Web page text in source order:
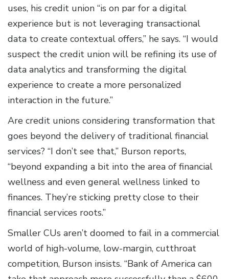
uses, his credit union “is on par for a digital
experience but is not leveraging transactional
data to create contextual offers,” he says. “I would
suspect the credit union will be refining its use of
data analytics and transforming the digital
experience to create a more personalized
interaction in the future.”
Are credit unions considering transformation that
goes beyond the delivery of traditional financial
services? “I don’t see that,” Burson reports,
“beyond expanding a bit into the area of financial
wellness and even general wellness linked to
finances. They’re sticking pretty close to their
financial services roots.”
Smaller CUs aren’t doomed to fail in a commercial
world of high-volume, low-margin, cutthroat
competition, Burson insists. “Bank of America can